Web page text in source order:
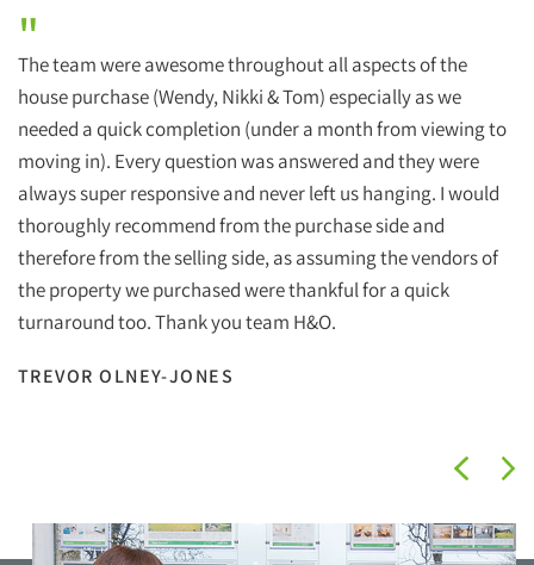
"
The team were awesome throughout all aspects of the
house purchase (Wendy, Nikki & Tom) especially as we
needed a quick completion (under a month from viewing to
moving in). Every question was answered and they were
always super responsive and never left us hanging. I would
thoroughly recommend from the purchase side and
therefore from the selling side, as assuming the vendors of
the property we purchased were thankful for a quick
turnaround too. Thank you team H&O.
TREVOR OLNEY-JONES